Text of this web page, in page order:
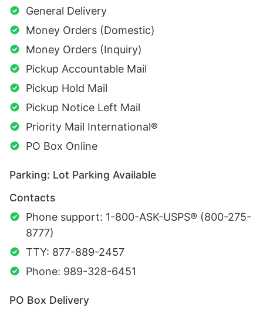
General Delivery
Money Orders (Domestic)
Money Orders (Inquiry)
Pickup Accountable Mail
Pickup Hold Mail
Pickup Notice Left Mail
Priority Mail International®
PO Box Online
Parking: Lot Parking Available
Contacts
Phone support: 1-800-ASK-USPS® (800-275-
8777)
TTY: 877-889-2457
Phone: 989-328-6451
PO Box Delivery